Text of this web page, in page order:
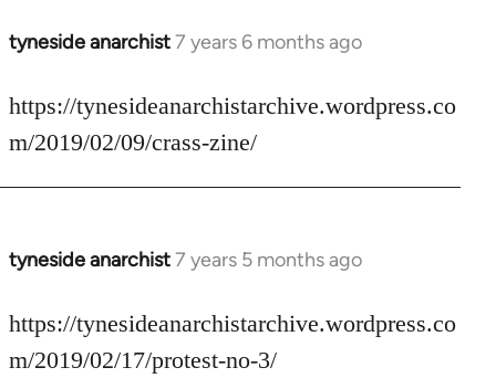
tyneside anarchist7 years 6 months ago
In
to
Welcome
libcom.org
https://tynesideanarchistarchive.wordpress.co
m/2019/02/09/crass-zine/
tyneside anarchist7 years 5 months ago
In
to
Welcome
https://tynesideanarchistarchive.wordpress.co
m/2019/02/17/protest-no-3/